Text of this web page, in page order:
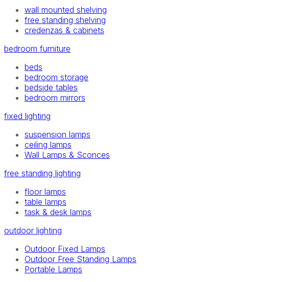
wall mounted shelving
free standing shelving
credenzas & cabinets
bedroom furniture
beds
bedroom storage
bedside tables
bedroom mirrors
fixed lighting
suspension lamps
ceiling lamps
Wall Lamps & Sconces
free standing lighting
floor lamps
table lamps
task & desk lamps
outdoor lighting
Outdoor Fixed Lamps
Outdoor Free Standing Lamps
Portable Lamps